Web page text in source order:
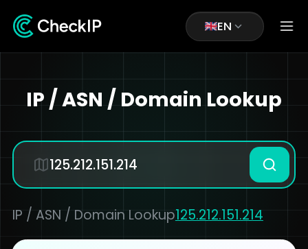
EN
IP / ASN / Domain Lookup
IP / ASN / Domain Lookup125.212.151.214